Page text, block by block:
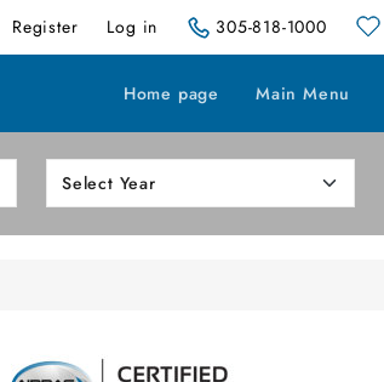
Register Log in 305-818-1000
Home page Main Menu